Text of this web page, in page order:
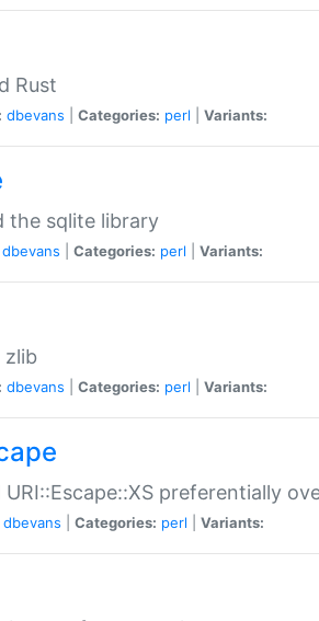
Rust
dbevans Categories: perl Variants:
the sqlite library
dbevans Categories: perl Variants:
zlib
dbevans Categories: perl Variants:
preferentially
dbevans Categories: perl Variants: